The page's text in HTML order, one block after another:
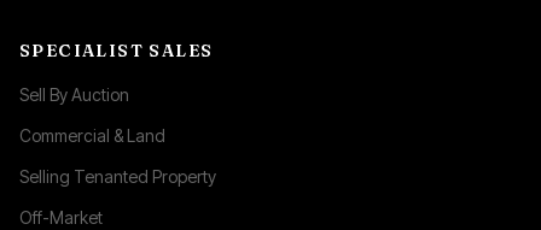
SPECIALIST SALES
Sell By Auction
Commercial & Land
Selling Tenanted Property
Off-Market